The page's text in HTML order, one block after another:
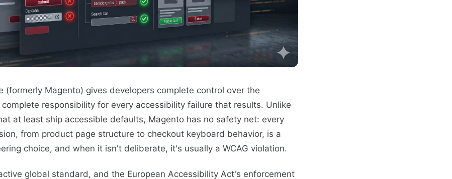
(formerly Magento) gives developers complete control over the
responsibility for every accessibility failure that results. Unlike
at least ship accessible defaults, Magento has no safety net: every
from product page structure to checkout keyboard behavior, is a
choice, and when it isn't deliberate, it's usually a WCAG violation.
global standard, and the European Accessibility Act's enforcement